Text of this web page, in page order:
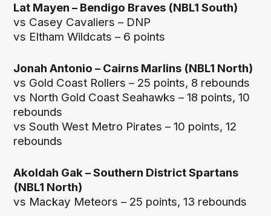
Lat Mayen – Bendigo Braves (NBL1 South)
vs Casey Cavaliers – DNP
vs Eltham Wildcats – 6 points
Jonah Antonio – Cairns Marlins (NBL1 North)
vs Gold Coast Rollers – 25 points, 8 rebounds
vs North Gold Coast Seahawks – 18 points, 10
rebounds
vs South West Metro Pirates – 10 points, 12
rebounds
Akoldah Gak – Southern District Spartans
(NBL1 North)
vs Mackay Meteors – 25 points, 13 rebounds